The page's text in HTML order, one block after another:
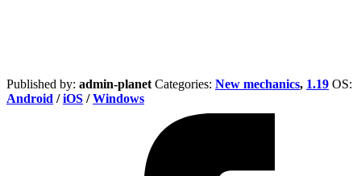
Published by: admin-planet Categories: New mechanics, 1.19 ОS:
Android /iOS /Windows